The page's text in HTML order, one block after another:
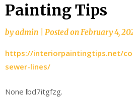
Painting Tips
byadmin Posted onFebruary 4,
https://interiorpaintingtips.net/
sewer-lines/
None lbd7itgfzg.